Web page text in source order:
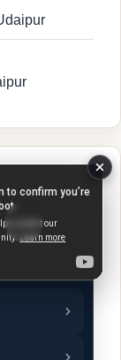
guidance,